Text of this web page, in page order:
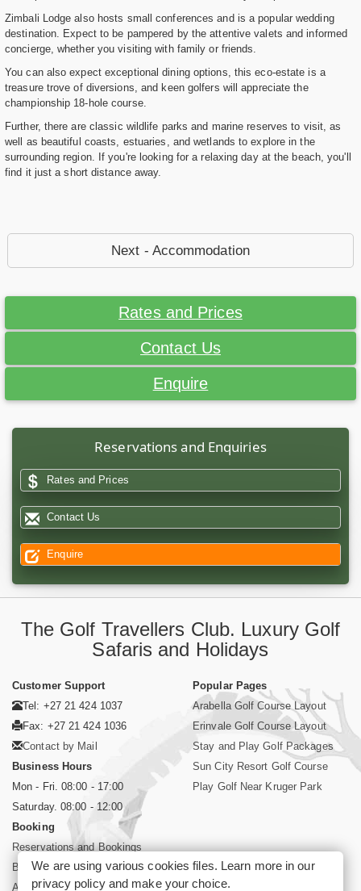
Zimbali Lodge also hosts small conferences and is a popular wedding
destination. Expect to be pampered by the attentive valets and informed
concierge, whether you visiting with family or friends.
You can also expect exceptional dining options, this eco-estate is a
treasure trove of diversions, and keen golfers will appreciate the
championship 18-hole course.
Further, there are classic wildlife parks and marine reserves to visit, as
well as beautiful coasts, estuaries, and wetlands to explore in the
surrounding region. If you're looking for a relaxing day at the beach, you'll
find it just a short distance away.
Next - Accommodation
Rates and Prices
Contact Us
Enquire
Reservations and Enquiries
Rates and Prices
Contact Us
Enquire
The Golf Travellers Club. Luxury Golf
Safaris and Holidays
Customer Support
Tel: +27 21 424 1037
Fax: +27 21 424 1036
Contact by Mail
Business Hours
Mon - Fri. 08:00 - 17:00
Saturday. 08:00 - 12:00
Booking
Reservations and Bookings
Booking Conditions
About Siyabona Africa (Pty) Ltd
Popular Pages
Arabella Golf Course Layout
Erinvale Golf Course Layout
Stay and Play Golf Packages
Sun City Resort Golf Course
Play Golf Near Kruger Park
We are using various cookies files. Learn more in our
privacy policyand make your choice.